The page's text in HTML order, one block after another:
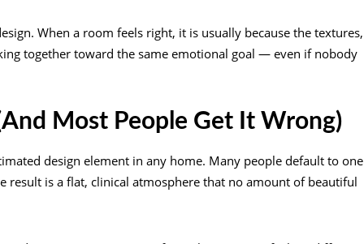
When a room feels right, it is usually because the textures,
together toward the same emotional goal — even if nobody
Most People Get It Wrong)
design element in any home. Many people default to one
result is a flat, clinical atmosphere that no amount of beautiful